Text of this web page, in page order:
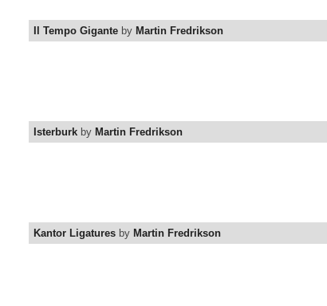
Il Tempo Gigante by Martin Fredrikson
Isterburk by Martin Fredrikson
Kantor Ligatures by Martin Fredrikson